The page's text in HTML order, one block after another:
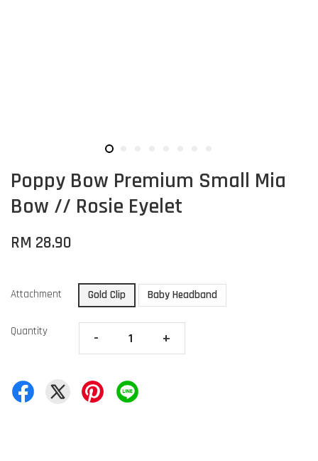
Poppy Bow Premium Small Mia
Bow // Rosie Eyelet
RM 28.90
Attachment Gold Clip Baby Headband
Quantity - +